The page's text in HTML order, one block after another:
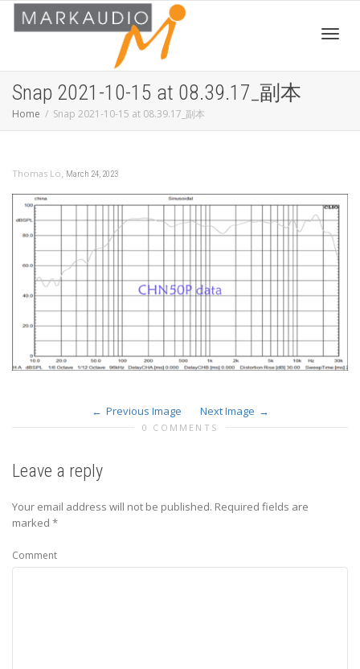
Snap 2021-10-15 at 08.39.17_副本
Home Snap 2021-10-15 at 08.39.17_副本
Thomas Lo, March 24, 2023
Previous Image Next Image
0 COMMENTS
Leave a reply
Your email address will not be published. Required fields are
marked *
Comment